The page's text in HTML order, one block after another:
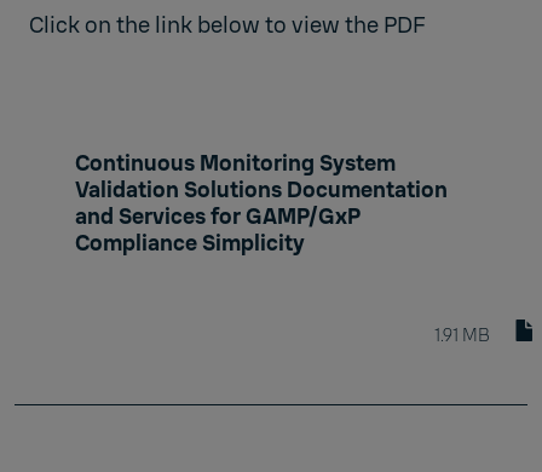
Click on the link below to view the PDF
Continuous Monitoring System
Validation Solutions Documentation
and Services for GAMP/GxP
Compliance Simplicity
1.91 MB